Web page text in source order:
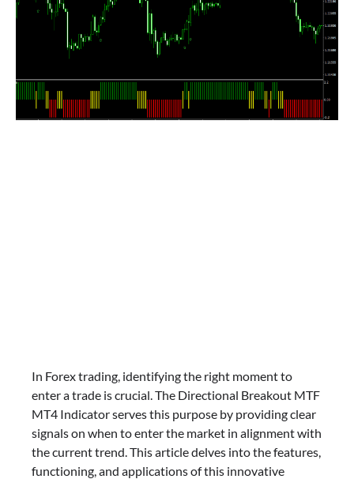
In Forex trading, identifying the right moment to
enter a trade is crucial. The Directional Breakout MTF
MT4 Indicator serves this purpose by providing clear
signals on when to enter the market in alignment with
the current trend. This article delves into the features,
functioning, and applications of this innovative